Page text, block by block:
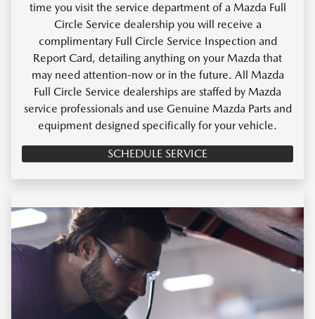
time you visit the service department of a Mazda Full
Circle Service dealership you will receive a
complimentary Full Circle Service Inspection and
Report Card, detailing anything on your Mazda that
may need attention-now or in the future. All Mazda
Full Circle Service dealerships are staffed by Mazda
service professionals and use Genuine Mazda Parts and
equipment designed specifically for your vehicle.
SCHEDULE SERVICE